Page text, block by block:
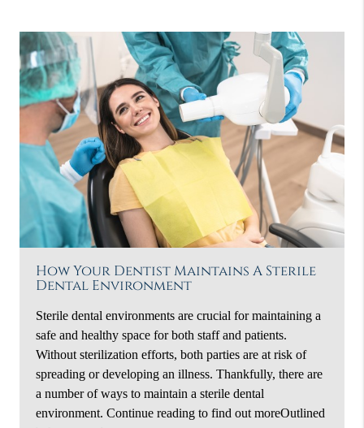
How Your Dentist Maintains A Sterile
Dental Environment
Sterile dental environments are crucial for maintaining a
safe and healthy space for both staff and patients.
Without sterilization efforts, both parties are at risk of
spreading or developing an illness. Thankfully, there are
a number of ways to maintain a sterile dental
environment. Continue reading to find out moreOutlined